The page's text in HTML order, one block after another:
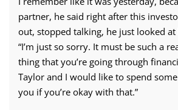
partner, he said right after this
out, stopped talking, he just looked
“I’m just so sorry. It must be such a
thing that you’re going through
Taylor and I would like to spend
you if you’re okay with that.”